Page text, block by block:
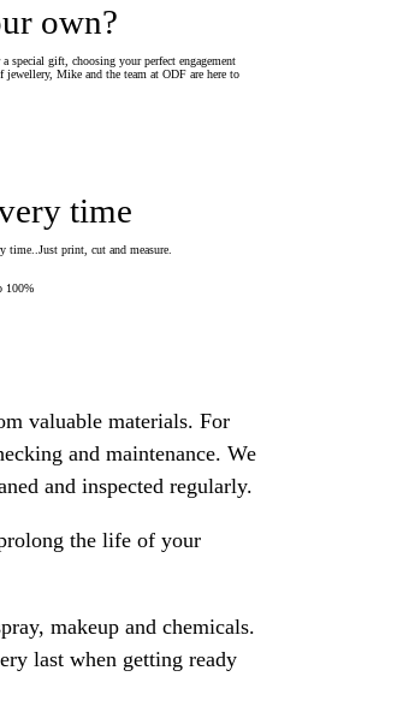
own?
special gift, choosing your perfect engagement
Mike and the team at ODF are here to
time
time..Just print, cut and measure.
100%
valuable materials. For
and maintenance. We
and inspected regularly.
the life of your
makeup and chemicals.
last when getting ready